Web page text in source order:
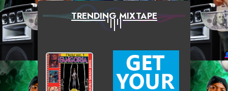
TRENDING MIXTAPE